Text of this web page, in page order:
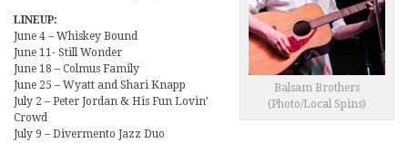
Balsam Brothers
(Photo/Local Spins)
LINEUP:
June 4 – Whiskey Bound
June 11- Still Wonder
June 18 – Colmus Family
June 25 – Wyatt and Shari Knapp
July 2 – Peter Jordan & His Fun Lovin’
Crowd
July 9 – Divermento Jazz Duo